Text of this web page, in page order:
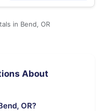
in Bend, OR
About
OR?